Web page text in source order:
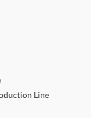
Line